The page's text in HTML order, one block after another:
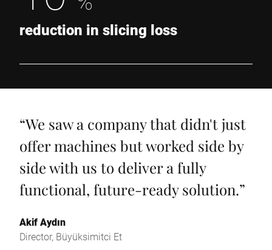
reduction in slicing loss
“We saw a company that didn't just
offer machines but worked side by
side with us to deliver a fully
functional, future-ready solution.”
Akif Aydın
Director, Büyüksimitci Et